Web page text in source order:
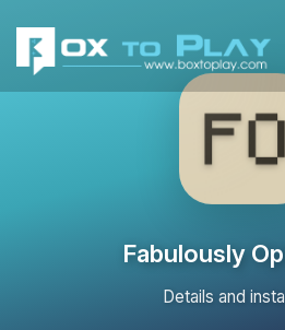
Fabulously
Details and